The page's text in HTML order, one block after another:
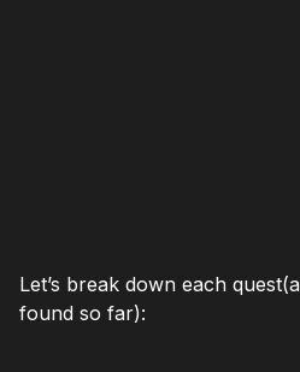
Let’s break down each
found so far):